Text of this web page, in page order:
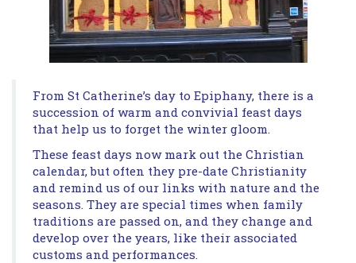
From St Catherine’s day to Epiphany, there is a
succession of warm and convivial feast days
that help us to forget the winter gloom.
These feast days now mark out the Christian
calendar, but often they pre-date Christianity
and remind us of our links with nature and the
seasons. They are special times when family
traditions are passed on, and they change and
develop over the years, like their associated
customs and performances.